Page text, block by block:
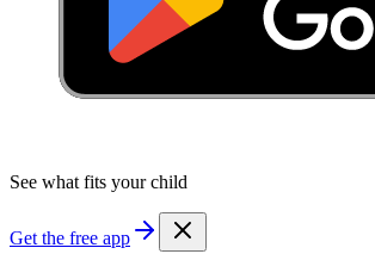
See what fits your child
Get the free app